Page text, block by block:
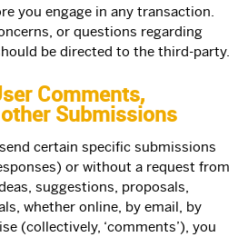
you engage in any transaction.
or questions regarding
be directed to the third-party.
Comments,
Submissions
certain specific submissions
or without a request from
suggestions, proposals,
whether online, by email, by
(collectively, ‘comments’), you